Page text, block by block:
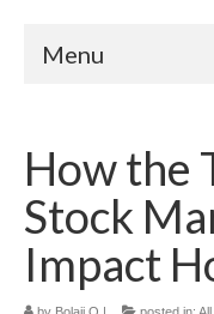
Menu
About
News
Blog
How the
Stock
Impact